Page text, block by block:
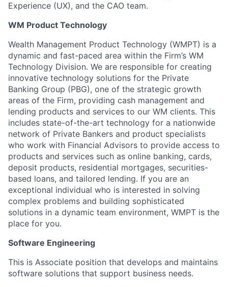
Experience (UX), and the CAO team.
WM Product Technology
Wealth Management Product Technology (WMPT) is a
dynamic and fast-paced area within the Firm’s WM
Technology Division. We are responsible for creating
innovative technology solutions for the Private
Banking Group (PBG), one of the strategic growth
areas of the Firm, providing cash management and
lending products and services to our WM clients. This
includes state-of-the-art technology for a nationwide
network of Private Bankers and product specialists
who work with Financial Advisors to provide access to
products and services such as online banking, cards,
deposit products, residential mortgages, securities-
based loans, and tailored lending. If you are an
exceptional individual who is interested in solving
complex problems and building sophisticated
solutions in a dynamic team environment, WMPT is the
place for you.
Software Engineering
This is Associate position that develops and maintains
software solutions that support business needs.